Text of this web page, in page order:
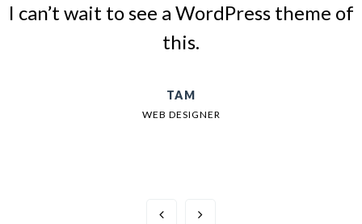
I can’t wait to see a WordPress theme of
this.
TAM
WEB DESIGNER